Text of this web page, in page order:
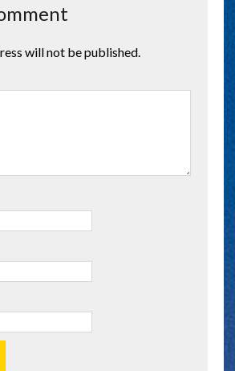
will not be published.